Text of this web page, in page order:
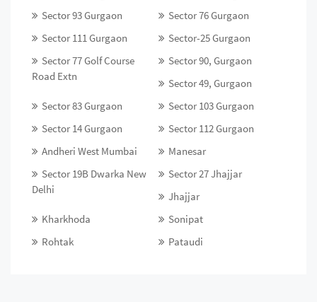
Sector 93 Gurgaon
Sector 76 Gurgaon
Sector 111 Gurgaon
Sector-25 Gurgaon
Sector 77 Golf Course
Road Extn
Sector 90, Gurgaon
Sector 49, Gurgaon
Sector 83 Gurgaon
Sector 103 Gurgaon
Sector 14 Gurgaon
Sector 112 Gurgaon
Andheri West Mumbai
Manesar
Sector 19B Dwarka New
Delhi
Sector 27 Jhajjar
Jhajjar
Kharkhoda
Sonipat
Rohtak
Pataudi